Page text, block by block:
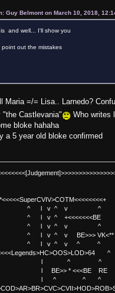
Guy Belmont on March 10, 2018,
and well... I'll show you
point out the mistakes
Maria =/= Lisa.. Larnedo?
"the Castlevania"
Who writes
bloke hahaha
a 5 year old bloke confirmed
v ^ v ^
^ +<<<<<<<BE
v ^ v ^
^ v BE>>>
v ^ v ^ ^
^
l ^ ^
* <<<BE RE
l ^ ^ ^